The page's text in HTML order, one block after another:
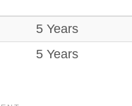
5 Years
5 Years